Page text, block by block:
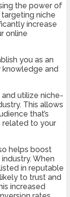
the power of
niche
increase
online
you as an
knowledge and
utilize niche-
This allows
that’s
related to your
helps boost
When
in reputable
to trust and
increased